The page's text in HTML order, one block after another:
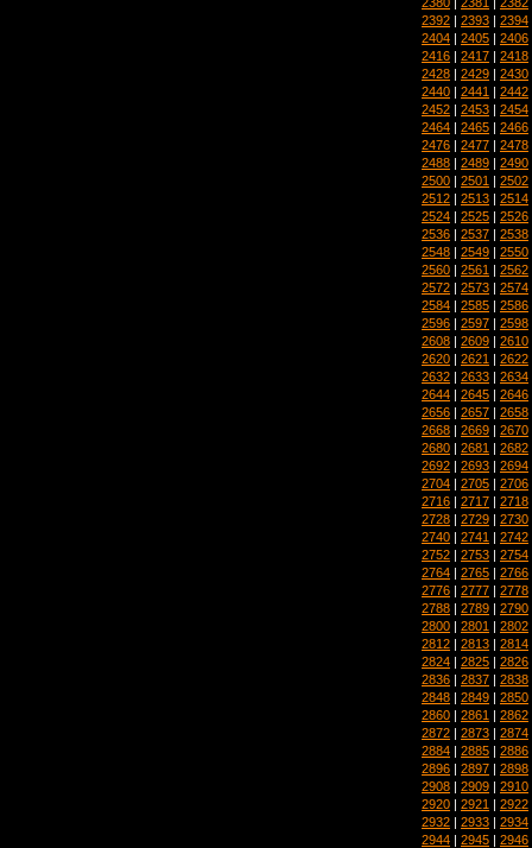
2392 | 2393 | 2394
2404 | 2405 | 2406
2416 | 2417 | 2418
2428 | 2429 | 2430
2440 | 2441 | 2442
2452 | 2453 | 2454
2464 | 2465 | 2466
2476 | 2477 | 2478
2488 | 2489 | 2490
2500 | 2501 | 2502
2512 | 2513 | 2514
2524 | 2525 | 2526
2536 | 2537 | 2538
2548 | 2549 | 2550
2560 | 2561 | 2562
2572 | 2573 | 2574
2584 | 2585 | 2586
2596 | 2597 | 2598
2608 | 2609 | 2610
2620 | 2621 | 2622
2632 | 2633 | 2634
2644 | 2645 | 2646
2656 | 2657 | 2658
2668 | 2669 | 2670
2680 | 2681 | 2682
2692 | 2693 | 2694
2704 | 2705 | 2706
2716 | 2717 | 2718
2728 | 2729 | 2730
2740 | 2741 | 2742
2752 | 2753 | 2754
2764 | 2765 | 2766
2776 | 2777 | 2778
2788 | 2789 | 2790
2800 | 2801 | 2802
2812 | 2813 | 2814
2824 | 2825 | 2826
2836 | 2837 | 2838
2848 | 2849 | 2850
2860 | 2861 | 2862
2872 | 2873 | 2874
2884 | 2885 | 2886
2896 | 2897 | 2898
2908 | 2909 | 2910
2920 | 2921 | 2922
2932 | 2933 | 2934
2944 | 2945 | 2946